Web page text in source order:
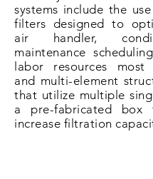
systems include the
filters designed to
air handler,
maintenance
labor resources most
and multi-element
that utilize multiple
a pre-fabricated box
increase filtration